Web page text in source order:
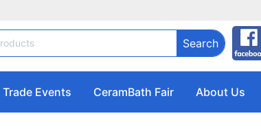
Search
Trade Events CeramBath Fair About Us